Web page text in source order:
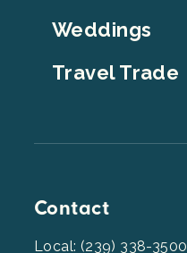
Weddings
Travel Trade
Contact
Local: (239) 338-3500